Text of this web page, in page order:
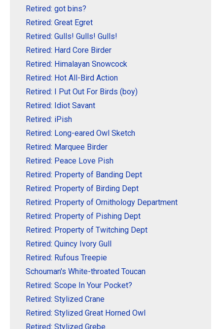
Retired: got bins?
Retired: Great Egret
Retired: Gulls! Gulls! Gulls!
Retired: Hard Core Birder
Retired: Himalayan Snowcock
Retired: Hot All-Bird Action
Retired: I Put Out For Birds (boy)
Retired: Idiot Savant
Retired: iPish
Retired: Long-eared Owl Sketch
Retired: Marquee Birder
Retired: Peace Love Pish
Retired: Property of Banding Dept
Retired: Property of Birding Dept
Retired: Property of Ornithology Department
Retired: Property of Pishing Dept
Retired: Property of Twitching Dept
Retired: Quincy Ivory Gull
Retired: Rufous Treepie
Schouman's White-throated Toucan
Retired: Scope In Your Pocket?
Retired: Stylized Crane
Retired: Stylized Great Horned Owl
Retired: Stylized Grebe